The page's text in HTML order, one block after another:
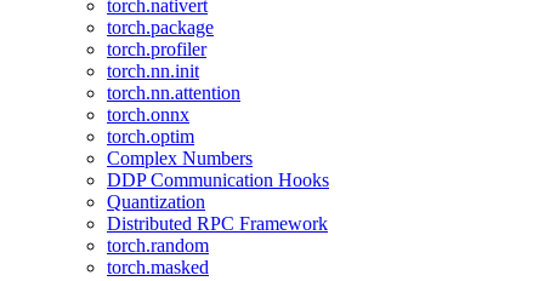
torch.nativert
torch.package
torch.profiler
torch.nn.init
torch.nn.attention
torch.onnx
torch.optim
Complex Numbers
DDP Communication Hooks
Quantization
Distributed RPC Framework
torch.random
torch.masked